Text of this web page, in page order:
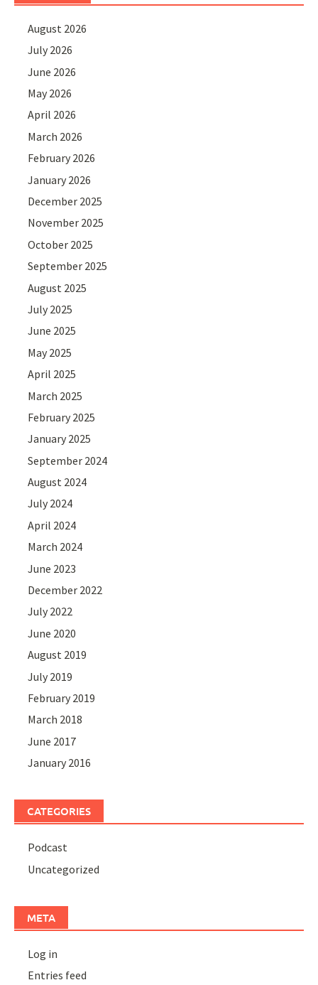
August 2026
July 2026
June 2026
May 2026
April 2026
March 2026
February 2026
January 2026
December 2025
November 2025
October 2025
September 2025
August 2025
July 2025
June 2025
May 2025
April 2025
March 2025
February 2025
January 2025
September 2024
August 2024
July 2024
April 2024
March 2024
June 2023
December 2022
July 2022
June 2020
August 2019
July 2019
February 2019
March 2018
June 2017
January 2016
CATEGORIES
Podcast
Uncategorized
META
Log in
Entries feed